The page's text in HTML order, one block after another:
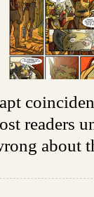
readers
about